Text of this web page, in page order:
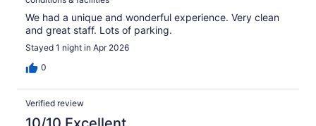
We had a unique and wonderful experience. Very clean
and great staff. Lots of parking.
Stayed 1 night in Apr 2026
0
Verified review